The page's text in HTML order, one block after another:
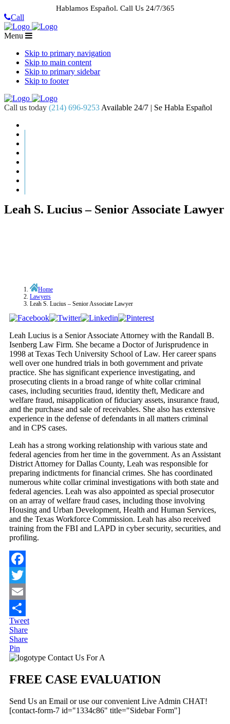
Hablamos Español. Call Us 24/7/365
Call
Menu
Skip to primary navigation
Skip to main content
Skip to primary sidebar
Skip to footer
Call us today (214) 696-9253 Available 24/7 | Se Habla Español
Leah S. Lucius – Senior Associate Lawyer
Home
Lawyers
Leah S. Lucius – Senior Associate Lawyer
Leah Lucius is a Senior Associate Attorney with the Randall B.
Isenberg Law Firm. She became a Doctor of Jurisprudence in
1998 at Texas Tech University School of Law. Her career spans
well over one hundred trials in both government and private
practice. She has significant experience investigating, and
prosecuting clients in a broad range of white collar criminal
cases, including securities fraud, identity theft, Medicare and
welfare fraud, misapplication of fiduciary assets, insurance fraud,
and the purchase and sale of receivables. She also has extensive
experience in the defense of defendants in all matters criminal
and in CPS cases.
Leah has a strong working relationship with various state and
federal agencies from her time in the government. As an Assistant
District Attorney for Dallas County, Leah was responsible for
preparing indictments for financial crimes. She has coordinated
numerous white collar criminal investigations with both state and
federal agencies. Leah was also appointed as special prosecutor
on an array of welfare fraud cases, including those involving
Housing and Urban Development, Health and Human Services,
and the Texas Workforce Commission. Leah has also received
training from the FBI and LAPD in cyber security, securities, and
profiling.
Facebook
Twitter
Email
Share
Tweet
Share
Share
Pin
Primary
Sidebar
Contact Us For A
FREE CASE EVALUATION
Send Us an Email or use our convenient Live Admin CHAT!
[contact-form-7 id="1334c86" title="Sidebar Form"]